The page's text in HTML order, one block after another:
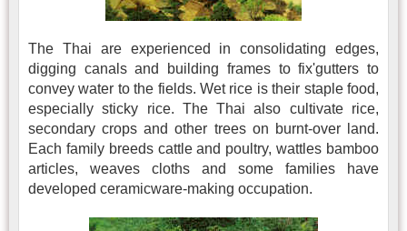
The Thai are experienced in consolidating edges,
digging canals and building frames to fix'gutters to
convey water to the fields. Wet rice is their staple food,
especially sticky rice. The Thai also cultivate rice,
secondary crops and other trees on burnt-over land.
Each family breeds cattle and poultry, wattles bamboo
articles, weaves cloths and some families have
developed ceramicware-making occupation.